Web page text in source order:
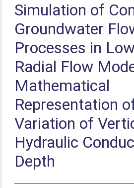
Simulation of
Groundwater
Processes in
Radial Flow
Mathematical
Representation
Variation of
Hydraulic
Depth